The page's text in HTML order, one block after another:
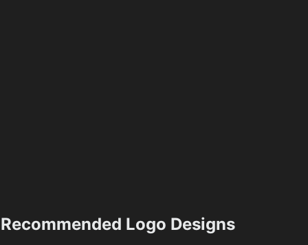
Recommended Logo Designs